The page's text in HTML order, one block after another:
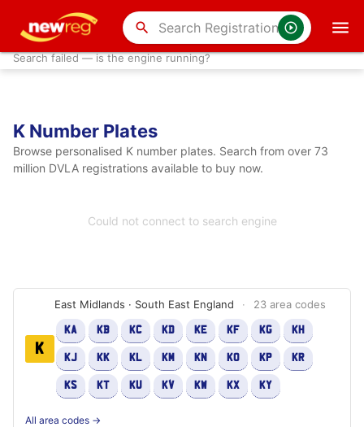
search
Search failed — is the engine running?
K Number Plates
Browse personalised K number plates. Search from over 73
million DVLA registrations available to buy now.
Could not connect to search engine
K
East Midlands · South East England · 23 area codes
KA KB KC KD KE KF KG KH
KJ KK KL KM KN KO KP KR
KS KT KU KV KW KX KY
All area codes →